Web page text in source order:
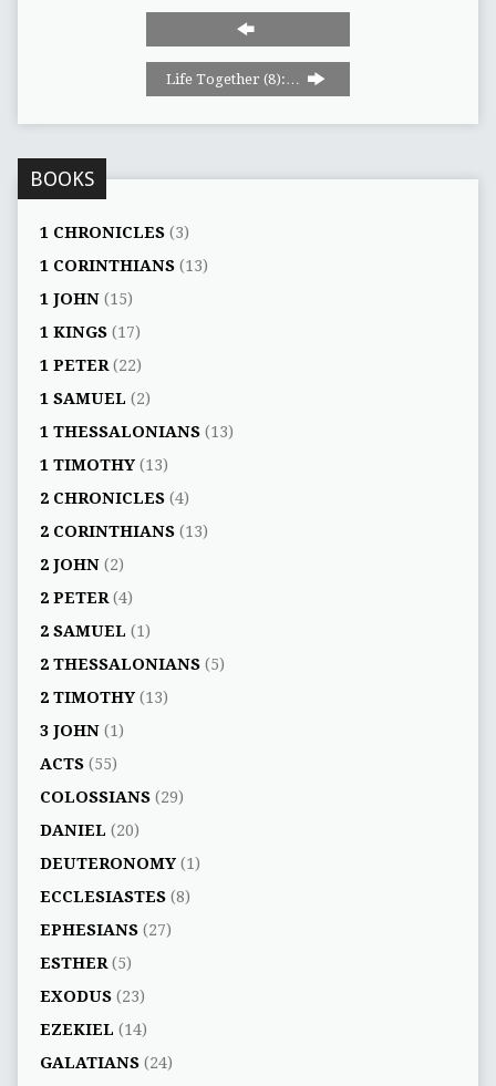
Life Together (8):…
BOOKS
1 CHRONICLES(3)
1 CORINTHIANS(13)
1 JOHN(15)
1 KINGS(17)
1 PETER(22)
1 SAMUEL (2)
1 THESSALONIANS(13)
1 TIMOTHY(13)
2 CHRONICLES(4)
2 CORINTHIANS(13)
2 JOHN(2)
2 PETER(4)
2 SAMUEL (1)
2 THESSALONIANS(5)
2 TIMOTHY(13)
3 JOHN(1)
ACTS(55)
COLOSSIANS(29)
DANIEL (20)
DEUTERONOMY(1)
ECCLESIASTES(8)
EPHESIANS(27)
ESTHER(5)
EXODUS(23)
EZEKIEL (14)
GALATIANS(24)